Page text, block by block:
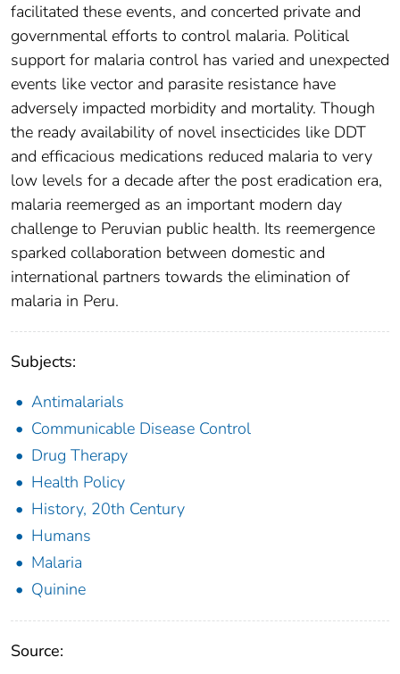
facilitated these events, and concerted private and
governmental efforts to control malaria. Political
support for malaria control has varied and unexpected
events like vector and parasite resistance have
adversely impacted morbidity and mortality. Though
the ready availability of novel insecticides like DDT
and efficacious medications reduced malaria to very
low levels for a decade after the post eradication era,
malaria reemerged as an important modern day
challenge to Peruvian public health. Its reemergence
sparked collaboration between domestic and
international partners towards the elimination of
malaria in Peru.
Subjects:
Antimalarials
Communicable Disease Control
Drug Therapy
Health Policy
History, 20th Century
Humans
Malaria
Quinine
Source: